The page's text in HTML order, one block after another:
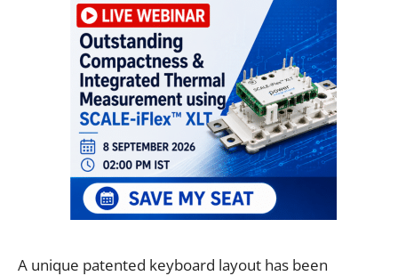
A unique patented keyboard layout has been